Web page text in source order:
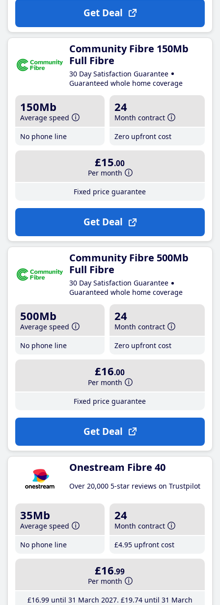
Get Deal
Community Fibre 150Mb
Full Fibre
30 Day Satisfaction Guarantee
Guaranteed whole home coverage
150Mb
Average speed
No phone line
24
Month contract
Zero upfront cost
£15.00
Per month
Fixed price guarantee
Get Deal
Community Fibre 500Mb
Full Fibre
30 Day Satisfaction Guarantee
Guaranteed whole home coverage
500Mb
Average speed
No phone line
24
Month contract
Zero upfront cost
£16.00
Per month
Fixed price guarantee
Get Deal
Onestream Fibre 40
Over 20,000 5-star reviews on Trustpilot
35Mb
Average speed
No phone line
24
Month contract
£4.95 upfront cost
£16.99
Per month
£16.99until 31 March 2027 £19.74until 31 March